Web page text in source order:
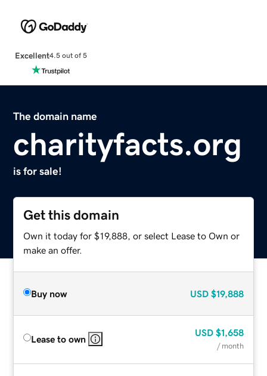
Excellent4.5 out of 5
The domain name
charityfacts.org
is for sale!
Get this domain
Own it today for $19,888, or select Lease to Own or
make an offer.
Buy now USD $19,888
Lease to own
USD $1,658
/ month